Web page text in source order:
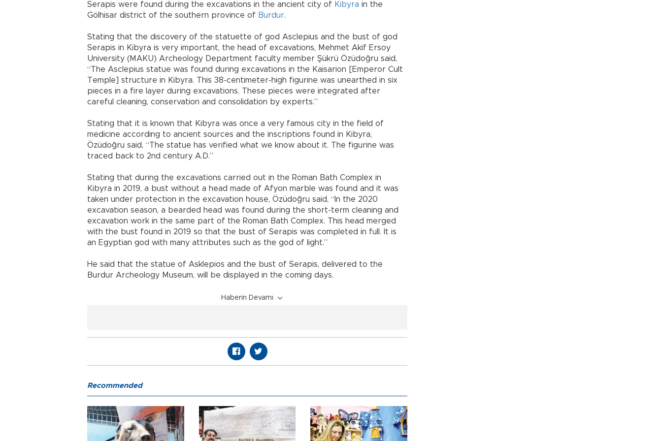
Serapis were found during the excavations in the ancient city of Kibyra in the
Gölhisar district of the southern province of Burdur.
Stating that the discovery of the statuette of god Asclepius and the bust of god
Serapis in Kibyra is very important, the head of excavations, Mehmet Akif Ersoy
University (MAKU) Archeology Department faculty member Şükrü Özüdoğru said,
“The Asclepius statue was found during excavations in the Kaisarion [Emperor Cult
Temple] structure in Kibyra. This 38-centimeter-high figurine was unearthed in six
pieces in a fire layer during excavations. These pieces were integrated after
careful cleaning, conservation and consolidation by experts.”
Stating that it is known that Kibyra was once a very famous city in the field of
medicine according to ancient sources and the inscriptions found in Kibyra,
Özüdoğru said, “The statue has verified what we know about it. The figurine was
traced back to 2nd century A.D.”
Stating that during the excavations carried out in the Roman Bath Complex in
Kibyra in 2019, a bust without a head made of Afyon marble was found and it was
taken under protection in the excavation house, Özüdoğru said, “In the 2020
excavation season, a bearded head was found during the short-term cleaning and
excavation work in the same part of the Roman Bath Complex. This head merged
with the bust found in 2019 so that the bust of Serapis was completed in full. It is
an Egyptian god with many attributes such as the god of light.”
He said that the statue of Asklepios and the bust of Serapis, delivered to the
Burdur Archeology Museum, will be displayed in the coming days.
Haberin Devamı
Recommended